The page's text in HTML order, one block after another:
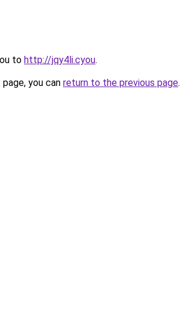
to http://jqy4li.cyou.
you can return to the previous page.